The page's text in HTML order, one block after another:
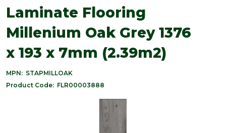
Laminate Flooring
Millenium Oak Grey 1376
x 193 x 7mm (2.39m2)
MPN: STAPMILLOAK
Product Code: FLR00003888